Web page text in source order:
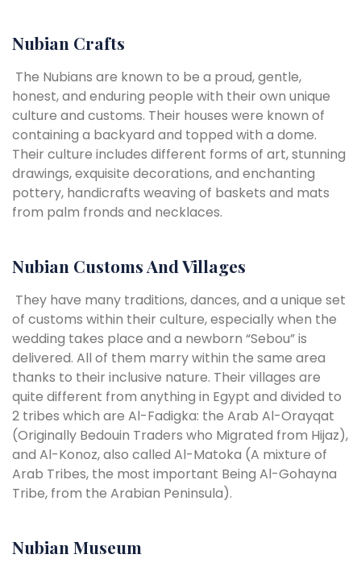
Nubian Crafts
The Nubians are known to be a proud, gentle,
honest, and enduring people with their own unique
culture and customs. Their houses were known of
containing a backyard and topped with a dome.
Their culture includes different forms of art, stunning
drawings, exquisite decorations, and enchanting
pottery, handicrafts weaving of baskets and mats
from palm fronds and necklaces.
Nubian Customs And Villages
They have many traditions, dances, and a unique set
of customs within their culture, especially when the
wedding takes place and a newborn “Sebou” is
delivered. All of them marry within the same area
thanks to their inclusive nature. Their villages are
quite different from anything in Egypt and divided to
2 tribes which are Al-Fadigka: the Arab Al-Orayqat
(Originally Bedouin Traders who Migrated from Hijaz),
and Al-Konoz, also called Al-Matoka (A mixture of
Arab Tribes, the most important Being Al-Gohayna
Tribe, from the Arabian Peninsula).
Nubian Museum